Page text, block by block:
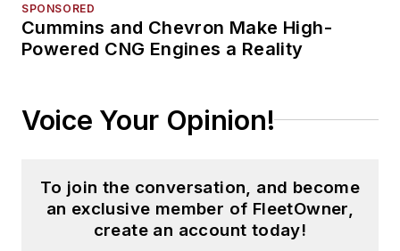
SPONSORED
Cummins and Chevron Make High-
Powered CNG Engines a Reality
Voice Your Opinion!
To join the conversation, and become
an exclusive member of FleetOwner,
create an account today!